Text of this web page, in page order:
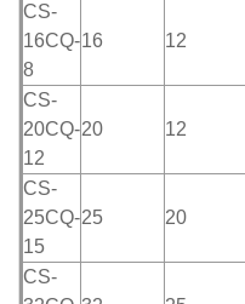
CS-
16CQ-
8
16 12
CS-
20CQ-
12
20 12
CS-
25CQ-
15
25 20
CS-